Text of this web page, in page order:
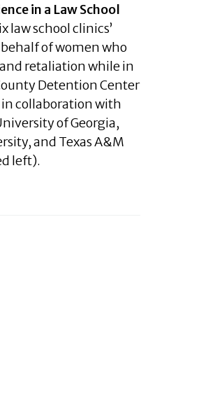
in a Law School
law school clinics’
of women who
retaliation while in
Detention Center
in collaboration with
of Georgia,
and Texas A&M
left).